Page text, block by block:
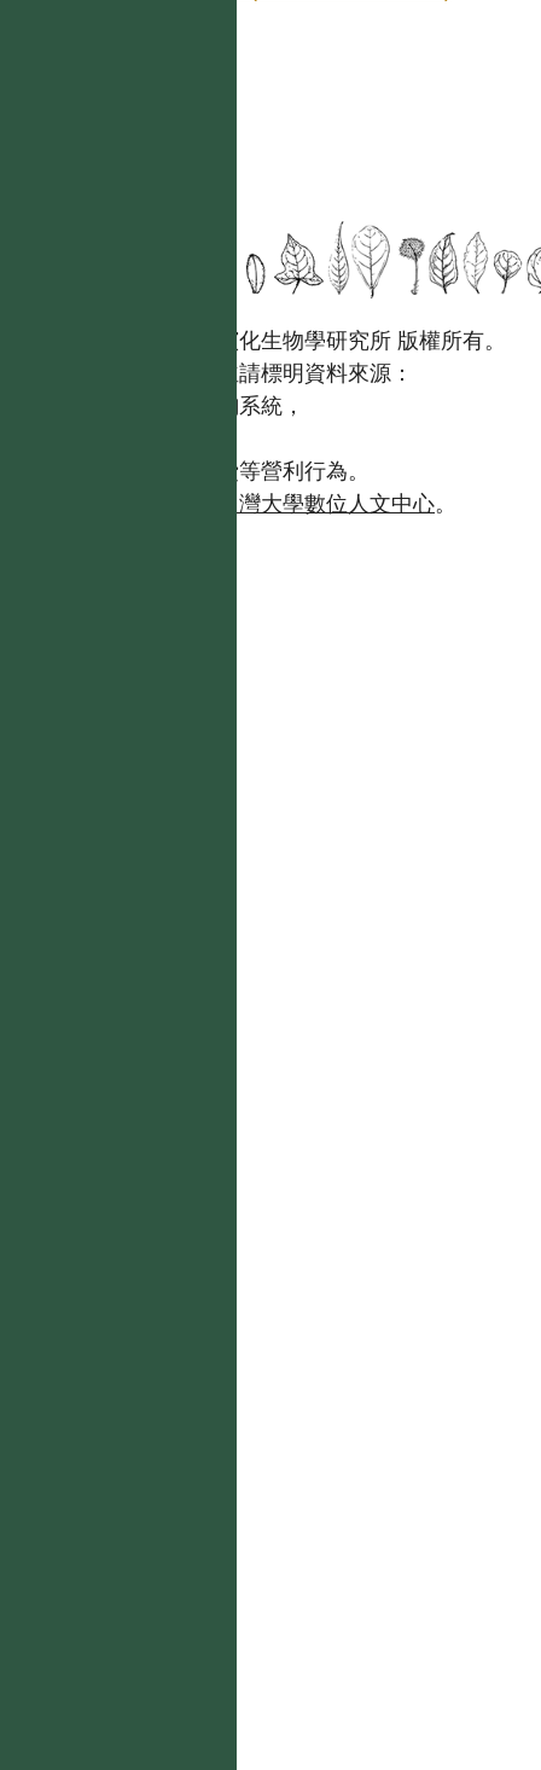
國立台灣大學生態學與演化生物學研究所 版權所有。
歡迎引用本網站資料，並請標明資料來源：
【台灣植物資訊整合查詢系統，
且不得有收取資料查詢費等營利行為。
台灣大學數位人文中心。